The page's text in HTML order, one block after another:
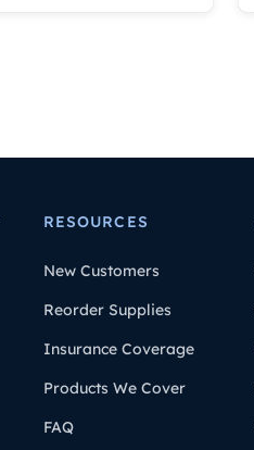
RESOURCES
New Customers
Reorder Supplies
Insurance Coverage
Products We Cover
FAQ